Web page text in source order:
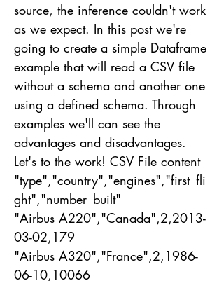
source, the inference couldn't work
as we expect. In this post we're
going to create a simple Dataframe
example that will read a CSV file
without a schema and another one
using a defined schema. Through
examples we'll can see the
advantages and disadvantages.
Let's to the work! CSV File content
"type","country","engines","first_fli
ght","number_built"
"Airbus A220","Canada",2,2013-
03-02,179
"Airbus A320","France",2, 1986-
06-10,10066